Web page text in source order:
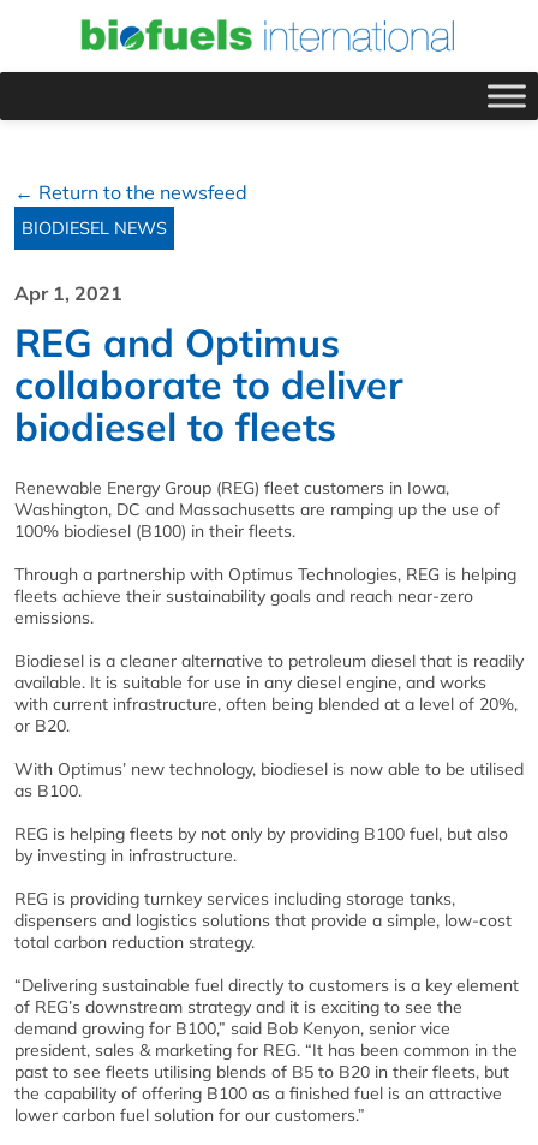
← Return to the newsfeed
BIODIESEL NEWS
Apr 1, 2021
REG and Optimus
collaborate to deliver
biodiesel to fleets
Renewable Energy Group (REG) fleet customers in Iowa,
Washington, DC and Massachusetts are ramping up the use of
100% biodiesel (B100) in their fleets.
Through a partnership with Optimus Technologies, REG is helping
fleets achieve their sustainability goals and reach near-zero
emissions.
Biodiesel is a cleaner alternative to petroleum diesel that is readily
available. It is suitable for use in any diesel engine, and works
with current infrastructure, often being blended at a level of 20%,
or B20.
With Optimus’ new technology, biodiesel is now able to be utilised
as B100.
REG is helping fleets by not only by providing B100 fuel, but also
by investing in infrastructure.
REG is providing turnkey services including storage tanks,
dispensers and logistics solutions that provide a simple, low-cost
total carbon reduction strategy.
“Delivering sustainable fuel directly to customers is a key element
of REG’s downstream strategy and it is exciting to see the
demand growing for B100,” said Bob Kenyon, senior vice
president, sales & marketing for REG. “It has been common in the
past to see fleets utilising blends of B5 to B20 in their fleets, but
the capability of offering B100 as a finished fuel is an attractive
lower carbon fuel solution for our customers.”